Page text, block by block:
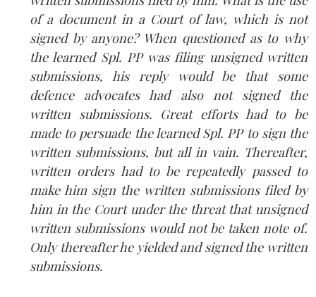
of a document in a Court of law, which is not
signed by anyone? When questioned as to why
the learned Spl. PP was filing unsigned written
submissions, his reply would be that some
defence advocates had also not signed the
written submissions. Great efforts had to be
made to persuade the learned Spl. PP to sign the
written submissions, but all in vain. Thereafter,
written orders had to be repeatedly passed to
make him sign the written submissions filed by
him in the Court under the threat that unsigned
written submissions would not be taken note of.
Only thereafter he yielded and signed the written
submissions.